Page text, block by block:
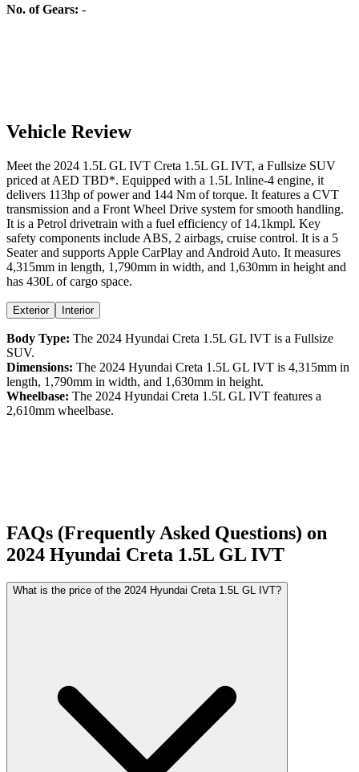
No. of Gears: -
Vehicle Review
Meet the 2024 1.5L GL IVT Creta 1.5L GL IVT, a Fullsize SUV
priced at AED TBD*. Equipped with a 1.5L Inline-4 engine, it
delivers 113hp of power and 144 Nm of torque. It features a CVT
transmission and a Front Wheel Drive system for smooth handling.
It is a Petrol drivetrain with a fuel efficiency of 14.1kmpl. Key
safety components include ABS, 2 airbags, cruise control. It is a 5
Seater and supports Apple CarPlay and Android Auto. It measures
4,315mm in length, 1,790mm in width, and 1,630mm in height and
has 430L of cargo space.
Exterior Interior
Body Type: The 2024 Hyundai Creta 1.5L GL IVT is a Fullsize
SUV.
Dimensions: The 2024 Hyundai Creta 1.5L GL IVT is 4,315mm in
length, 1,790mm in width, and 1,630mm in height.
Wheelbase: The 2024 Hyundai Creta 1.5L GL IVT features a
2,610mm wheelbase.
FAQs (Frequently Asked Questions) on
2024 Hyundai Creta 1.5L GL IVT
What is the price of the 2024 Hyundai Creta 1.5L GL IVT?